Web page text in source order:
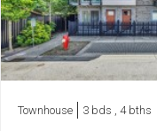
Townhouse 3 bds , 4 bths